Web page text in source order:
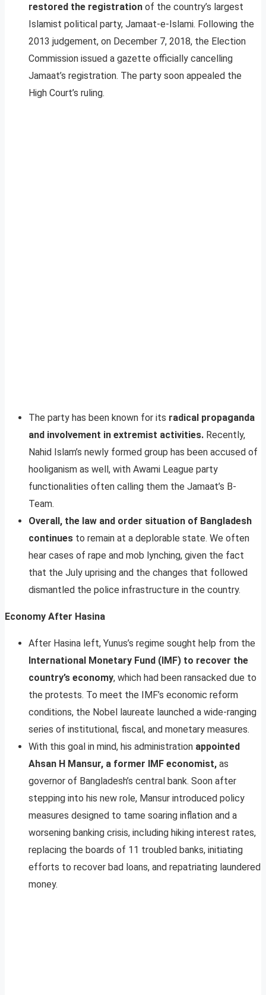
restored the registration of the country’s largest
Islamist political party, Jamaat-e-Islami. Following the
2013 judgement, on December 7, 2018, the Election
Commission issued a gazette officially cancelling
Jamaat’s registration. The party soon appealed the
High Court’s ruling.
The party has been known for its radical propaganda
and involvement in extremist activities. Recently,
Nahid Islam’s newly formed group has been accused of
hooliganism as well, with Awami League party
functionalities often calling them the Jamaat’s B-
Team.
Overall, the law and order situation of Bangladesh
continues to remain at a deplorable state. We often
hear cases of rape and mob lynching, given the fact
that the July uprising and the changes that followed
dismantled the police infrastructure in the country.
Economy After Hasina
After Hasina left, Yunus’s regime sought help from the
International Monetary Fund (IMF) to recover the
country’s economy, which had been ransacked due to
the protests. To meet the IMF’s economic reform
conditions, the Nobel laureate launched a wide-ranging
series of institutional, fiscal, and monetary measures.
With this goal in mind, his administration appointed
Ahsan H Mansur, a former IMF economist, as
governor of Bangladesh’s central bank. Soon after
stepping into his new role, Mansur introduced policy
measures designed to tame soaring inflation and a
worsening banking crisis, including hiking interest rates,
replacing the boards of 11 troubled banks, initiating
efforts to recover bad loans, and repatriating laundered
money.